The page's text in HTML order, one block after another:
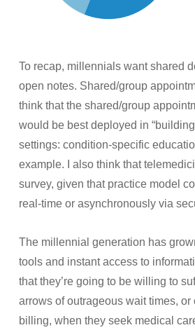
To recap, millennials want shared
open notes. Shared/group
think that the shared/group
would be best deployed in
settings: condition-specific
example. I also think that
survey, given that practice model
real-time or asynchronously via
The millennial generation has
tools and instant access to
that they’re going to be willing to
arrows of outrageous wait times,
billing, when they seek medical